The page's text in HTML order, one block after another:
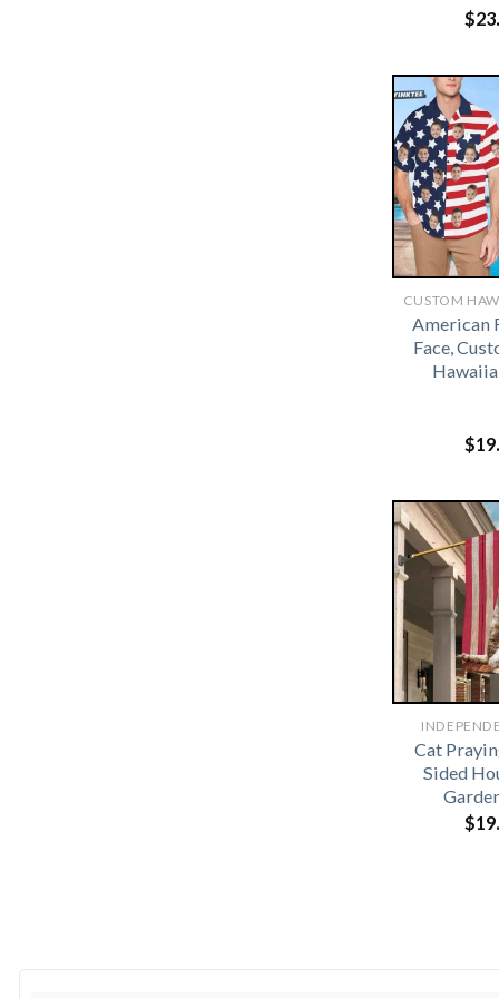
$
American
Face,
$
Cat
Sided
$